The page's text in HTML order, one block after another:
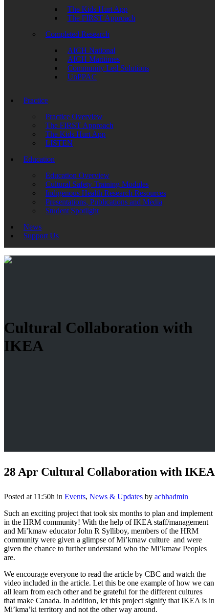
The Kids Hurt App
The FIRST Approach
Completed Research
AICH National
AICH Maritimes
Community Led Solutions
UnPPAC
Practice
Practice Overview
The FIRST Approach
The Kids Hurt App
LISTEN
Education
Education Overview
Cultural Safety Training Modules
Indigenous Health Research Resources
Presentations, Publications and Media
Student Spotlight
News
Support Us
Cultural Collaboration with
IKEA
28 Apr Cultural Collaboration with IKEA
Posted at 11:50h in Events, News & Updates by achhadmin
Such an exciting project that took six months to plan and implement
in the HRM community! With the help of IKEA staff/management
and Mi’kmaw educator John R Sylliboy, members of the HRM
community were given a glimpse of Mi’kmaw culture and were
given the chance to further understand who the Mi’kmaw Peoples
are.
We encourage everyone to read the article by CBC and watch the
video included in the article. Let this be one example of how we can
all learn from each other and be grateful for the different cultures
that make Canada. In addition, let this project signify that IKEA is in
Mi’kma’ki territory and not the other way around.